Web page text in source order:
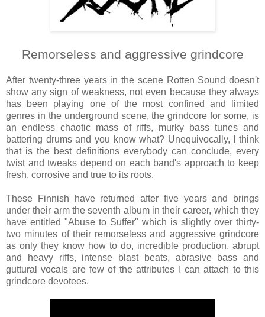
Remorseless and aggressive grindcore
After twenty-three years in the scene Rotten Sound doesn't
show any sign of weakness, not even because they always
has been playing one of the most confined and limited
genres in the underground scene, the grindcore for some, is
an endless chaotic mass of riffs, murky bass tunes and
battering drums and you know what? Unequivocally, I think
that is the best definitions everybody can conclude, every
twist and tweaks depend on each band's approach to keep
fresh, corrosive and true to its roots.
These Finnish have returned after five years and brings
under their arm the seventh album in their career, which they
have entitled "Abuse to Suffer" which is slightly over thirty-
two minutes of their remorseless and aggressive grindcore
as only they know how to do, incredible production, abrupt
and heavy riffs, intense blast beats, abrasive bass and
guttural vocals are few of the attributes I can attach to this
grindcore devotees.